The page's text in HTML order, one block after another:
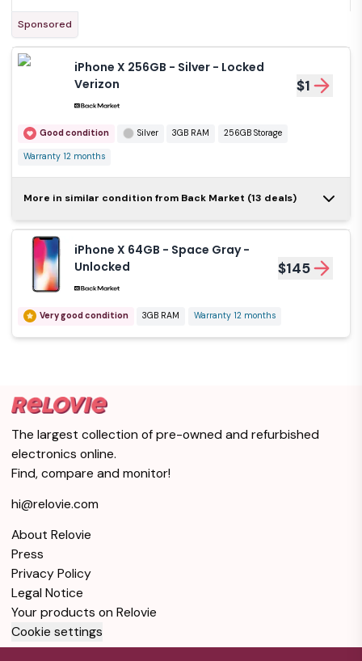
Sponsored
iPhone X 256GB - Silver - Locked
Verizon
$1
Good condition Silver 3GB RAM 256GB Storage
Warranty 12 months
iPhone X 64GB -
Locked T-Mobile
Good condition
64GB Storage Warranty 12 months
Silver - Locked T-
256GB Storage Warranty 12 months
iPhone X 64GB -
Silver - Locked
Locked Verizon
More in similar condition from Back Market (13 deals)
iPhone X 64GB - Space Gray -
Unlocked
$145
Very good condition 3GB RAM Warranty 12 months
The largest collection of pre-owned and refurbished
electronics online.
Find, compare and monitor!
hi@relovie.com
About Relovie
Press
Privacy Policy
Legal Notice
Your products on Relovie
Cookie settings